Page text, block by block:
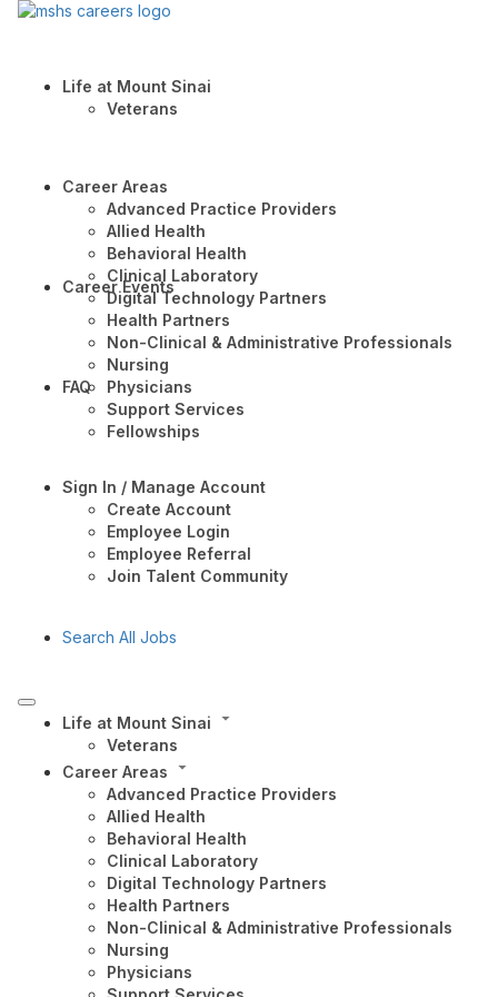
Life at Mount Sinai
Veterans
Career Areas
Advanced Practice Providers
Allied Health
Behavioral Health
Clinical Laboratory
Digital Technology Partners
Health Partners
Non-Clinical & Administrative Professionals
Nursing
Physicians
Support Services
Fellowships
Career Events
FAQ
Sign In / Manage Account
Create Account
Employee Login
Employee Referral
Join Talent Community
Search All Jobs
Life at Mount Sinai
Veterans
Career Areas
Advanced Practice Providers
Allied Health
Behavioral Health
Clinical Laboratory
Digital Technology Partners
Health Partners
Non-Clinical & Administrative Professionals
Nursing
Physicians